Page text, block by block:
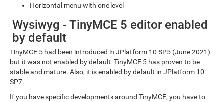
Horizontal menu with one level
Wysiwyg - TinyMCE 5 editor enabled
by default
TinyMCE 5 had been introduced in JPlatform 10 SP5 (June 2021)
but it was not enabled by default. TinyMCE 5 has proven to be
stable and mature. Also, it is enabled by default in JPlatform 10
SP7.
If you have specific developments around TinyMCE, you have to